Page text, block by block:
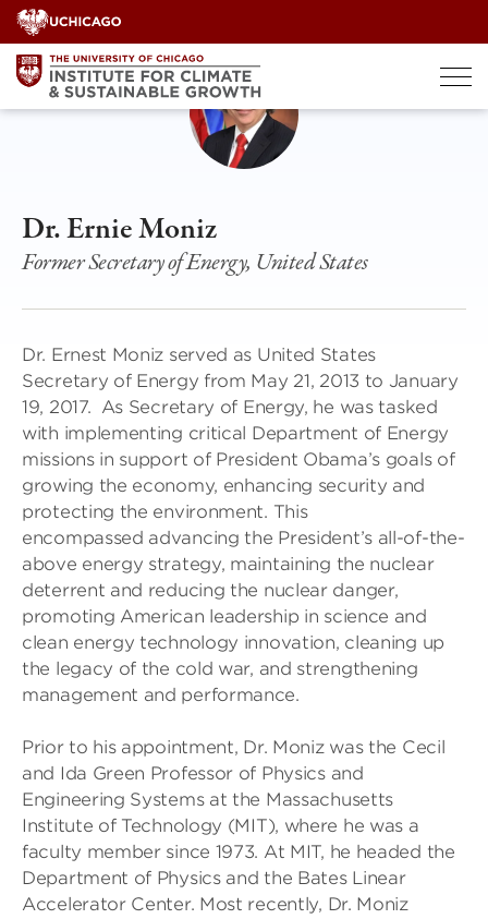
Skip
to
content
Dr. Ernie Moniz
Former Secretary of Energy, United States
Dr. Ernest Moniz served as United States
Secretary of Energy from May 21, 2013 to January
19, 2017. As Secretary of Energy, he was tasked
with implementing critical Department of Energy
missions in support of President Obama’s goals of
growing the economy, enhancing security and
protecting the environment. This
encompassed advancing the President’s all-of-the-
above energy strategy, maintaining the nuclear
deterrent and reducing the nuclear danger,
promoting American leadership in science and
clean energy technology innovation, cleaning up
the legacy of the cold war, and strengthening
management and performance.
Prior to his appointment, Dr. Moniz was the Cecil
and Ida Green Professor of Physics and
Engineering Systems at the Massachusetts
Institute of Technology (MIT), where he was a
faculty member since 1973. At MIT, he headed the
Department of Physics and the Bates Linear
Accelerator Center. Most recently, Dr. Moniz